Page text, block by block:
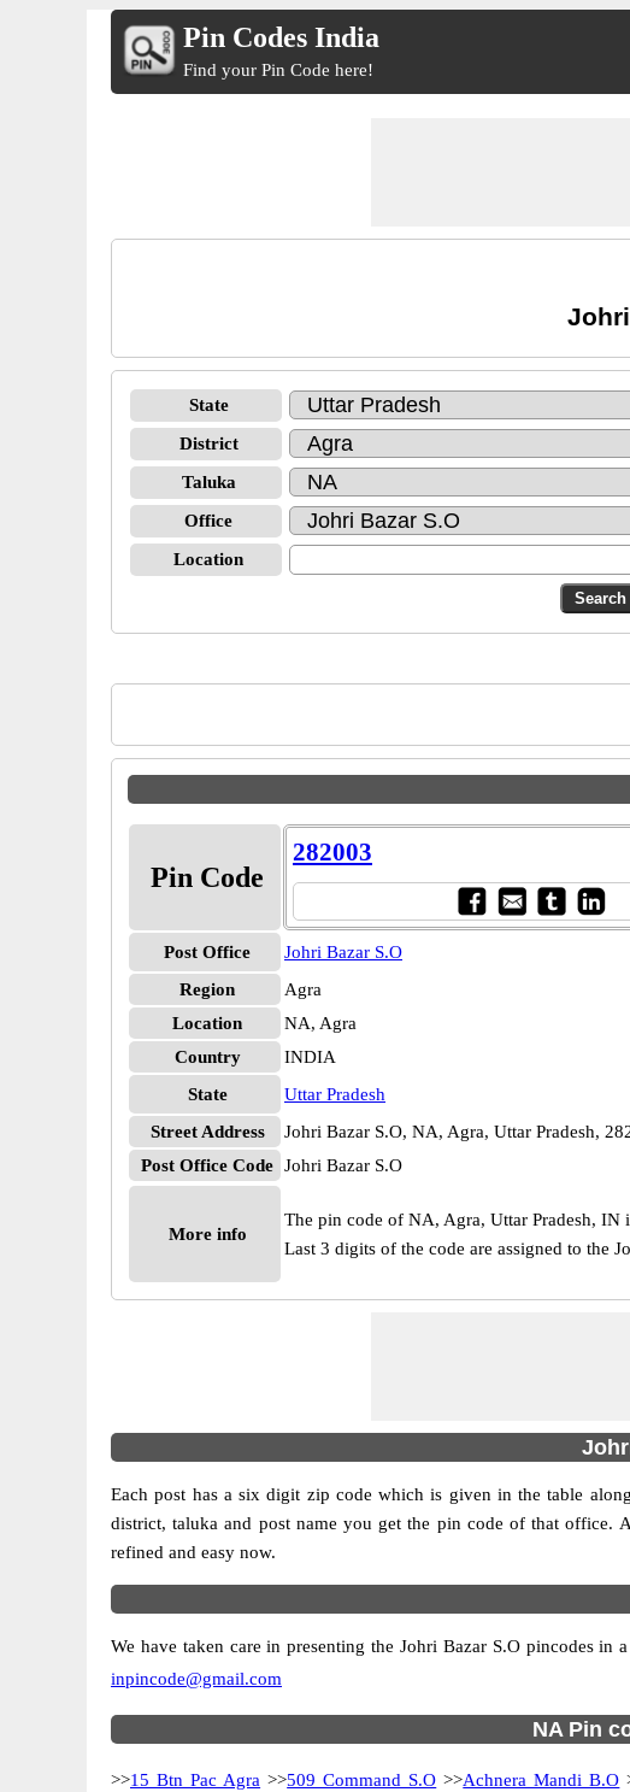
Pin Codes India
Find your Pin Code here!
State
District
Taluka
Office
Location
Pin Code
282003
Post Office
Johri Bazar S.O
Region
Agra
Location
NA, Agra
Country
INDIA
State
Uttar Pradesh
Street Address
Johri Bazar S.O, NA, Agra, Uttar Pradesh,
Post Office Code Johri Bazar S.O
More info
The pin code of NA, Agra, Uttar Pradesh, IN
Last 3 digits of the code are assigned to the
Each post has a six digit zip code which is given in the table
district, taluka and post name you get the pin code of that office.
refined and easy now.
We have taken care in presenting the Johri Bazar S.O pincodes
inpincode@gmail.com
NA Pin
>>15 Btn Pac Agra >>509 Command S.O >>Achnera Mandi B.O